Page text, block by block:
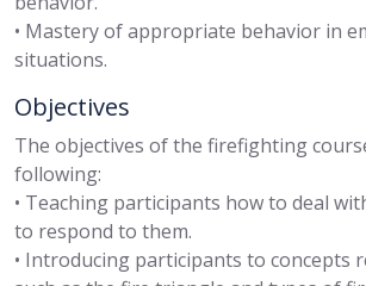
• Mastery of appropriate behavior in
situations.
Objectives
The objectives of the firefighting
following:
• Teaching participants how to deal
to respond to them.
• Introducing participants to concepts